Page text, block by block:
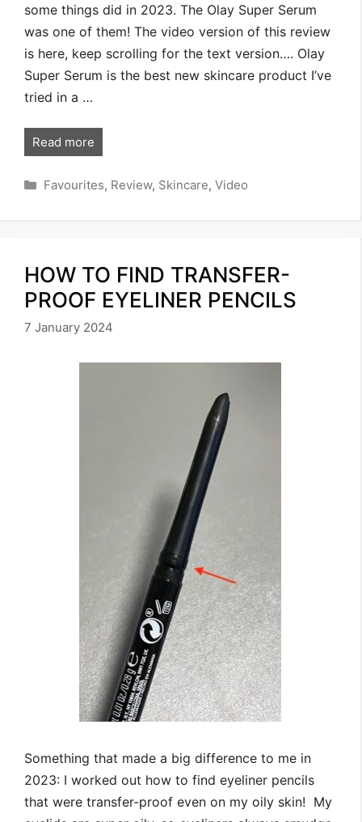
some things did in 2023. The Olay Super Serum
was one of them! The video version of this review
is here, keep scrolling for the text version…. Olay
Super Serum is the best new skincare product I’ve
tried in a …
Read more
Categories
Favourites, Review, Skincare, Video
HOW TO FIND TRANSFER-
PROOF EYELINER PENCILS
7 January 2024
Something that made a big difference to me in
2023: I worked out how to find eyeliner pencils
that were transfer-proof even on my oily skin! My